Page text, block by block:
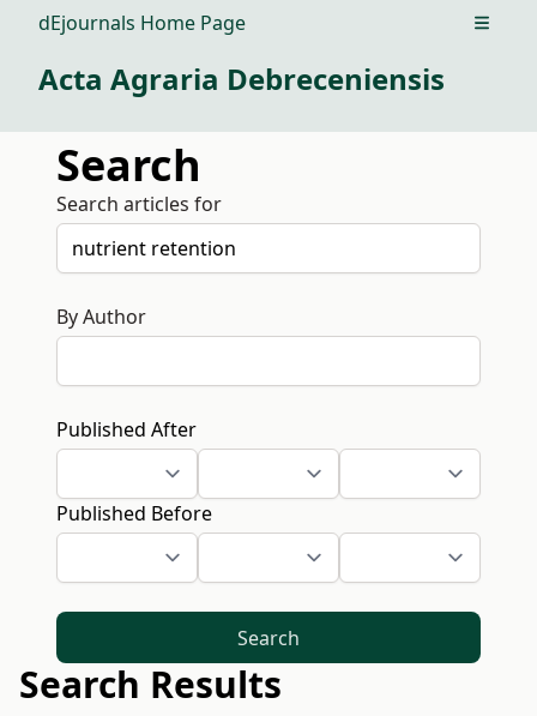
dEjournals Home Page Open
Acta Agraria Debreceniensis
Search
Search articles for
By Author
Published After
Published Before
Search
Search Results